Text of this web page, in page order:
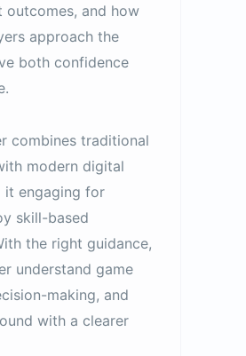
outcomes, and how
approach the
both confidence
combines traditional
modern digital
it engaging for
skill-based
the right guidance,
understand game
making, and
with a clearer